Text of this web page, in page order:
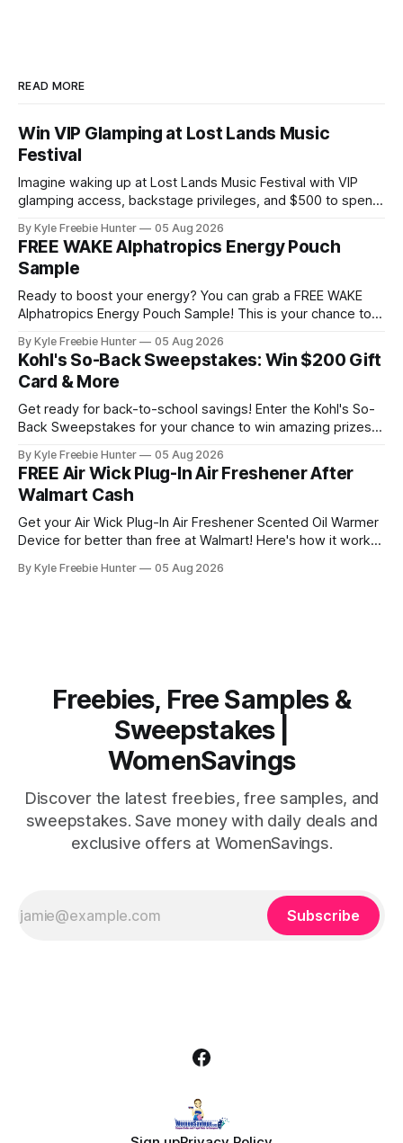
READ MORE
Win VIP Glamping at Lost Lands Music
Festival
Imagine waking up at Lost Lands Music Festival with VIP
glamping access, backstage privileges, and $500 to spend
unforgettable festival experience that most fans only dream
about. This sweepstakes includes premium
accommodations and exclusive backstage access so you
can
By Kyle Freebie Hunter 05 Aug 2026
FREE WAKE Alphatropics Energy Pouch
Sample
Ready to boost your energy? You can grab a FREE WAKE
Alphatropics Energy Pouch Sample! This is your chance to
WAKE Alphatropics Energy Pouches are designed to give
you the energy lift you're looking for. Whether you need a
By Kyle Freebie Hunter 05 Aug 2026
Kohl's So-Back Sweepstakes: Win $200 Gift
Card & More
Get ready for back-to-school savings! Enter the Kohl's So-
Back Sweepstakes for your chance to win amazing prizes.
that includes a $200 Kohl's Gift Card plus an exclusive Back
to School Gift Pack filled
By Kyle Freebie Hunter 05 Aug 2026
FREE Air Wick Plug-In Air Freshener After
Walmart Cash
Get your Air Wick Plug-In Air Freshener Scented Oil Warmer
Device for better than free at Walmart! Here's how it works:
in Walmart Cash back. That means you'll actually make
By Kyle Freebie Hunter 05 Aug 2026
Freebies, Free Samples &
Sweepstakes |
WomenSavings
Discover the latest freebies, free samples, and
sweepstakes. Save money with daily deals and
exclusive offers at WomenSavings.
Subscribe